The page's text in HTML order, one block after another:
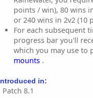
points / win), 80 wins
or 240 wins in 2v2 (10
For each subsequent
progress bar you'll
which you may use to
mounts .
in:
Patch 8.1